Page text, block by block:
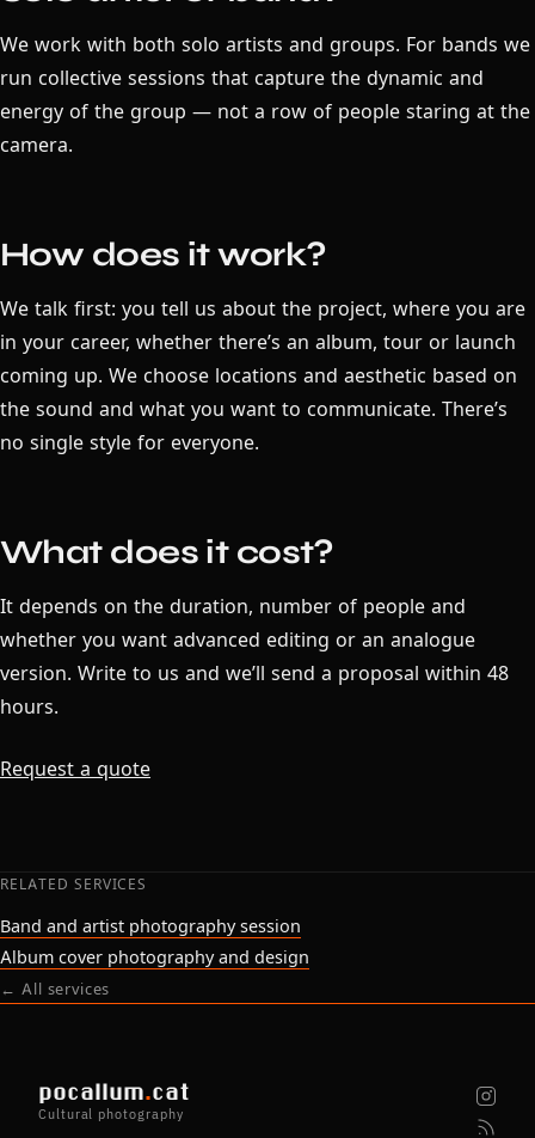
We work with both solo artists and groups. For bands we
run collective sessions that capture the dynamic and
energy of the group — not a row of people staring at the
camera.
How does it work?
We talk first: you tell us about the project, where you are
in your career, whether there’s an album, tour or launch
coming up. We choose locations and aesthetic based on
the sound and what you want to communicate. There’s
no single style for everyone.
What does it cost?
It depends on the duration, number of people and
whether you want advanced editing or an analogue
version. Write to us and we’ll send a proposal within 48
hours.
Request a quote
RELATED SERVICES
Band and artist photography session
Album cover photography and design
← All services
pocallum.cat
Cultural photography